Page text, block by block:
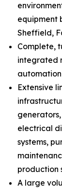
equipment
Sheffield,
Complete,
integrated
automation
Extensive
electrical
systems,
production
A large